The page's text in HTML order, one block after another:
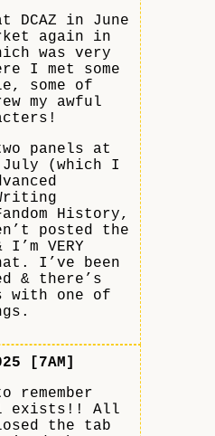
in June
again in
was very
I met some
some of
my awful
panels at
July (which I
History,
posted the
VERY
I’ve been
& there’s
with one of
[7AM]
remember
exists!! All
the tab